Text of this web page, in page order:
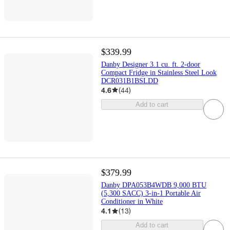
$339.99
Danby Designer 3.1 cu. ft. 2-door
Compact Fridge in Stainless Steel Look
DCR031B1BSLDD
4.6 (44)
Add to cart
$379.99
Danby DPA053B4WDB 9,000 BTU
(5,300 SACC) 3-in-1 Portable Air
Conditioner in White
4.1 (13)
Add to cart